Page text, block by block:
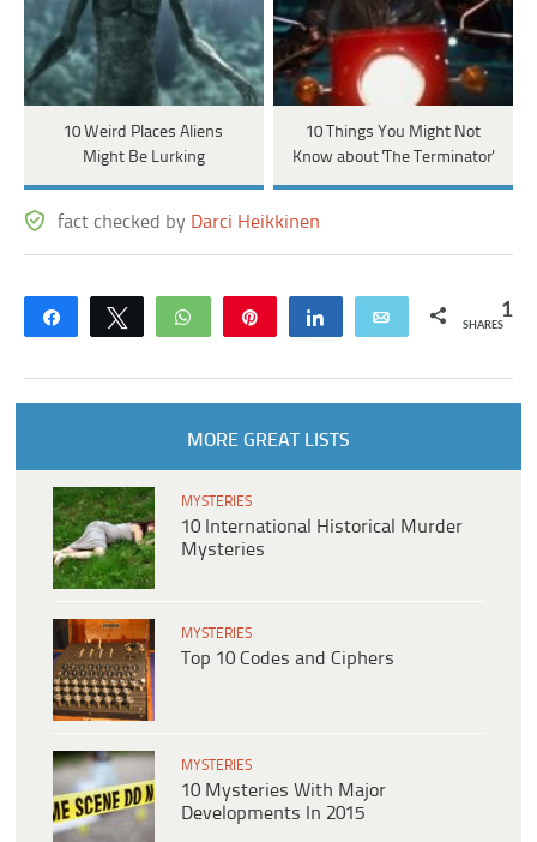
10 Weird Places Aliens
Might Be Lurking
10 Things You Might Not
Know about 'The Terminator'
fact checked by Darci Heikkinen
Share Tweet WhatsApp Share Email 1
SHARES
MORE GREAT LISTS
MYSTERIES
10 International Historical Murder
Mysteries
MYSTERIES
Top 10 Codes and Ciphers
MYSTERIES
10 Mysteries With Major
Developments In 2015